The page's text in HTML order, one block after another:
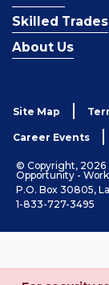
Skilled Trades
About Us
Site Map
Career Events
© Copyright, 2026
Opportunity -
P.O. Box 30805,
1-833-727-3495